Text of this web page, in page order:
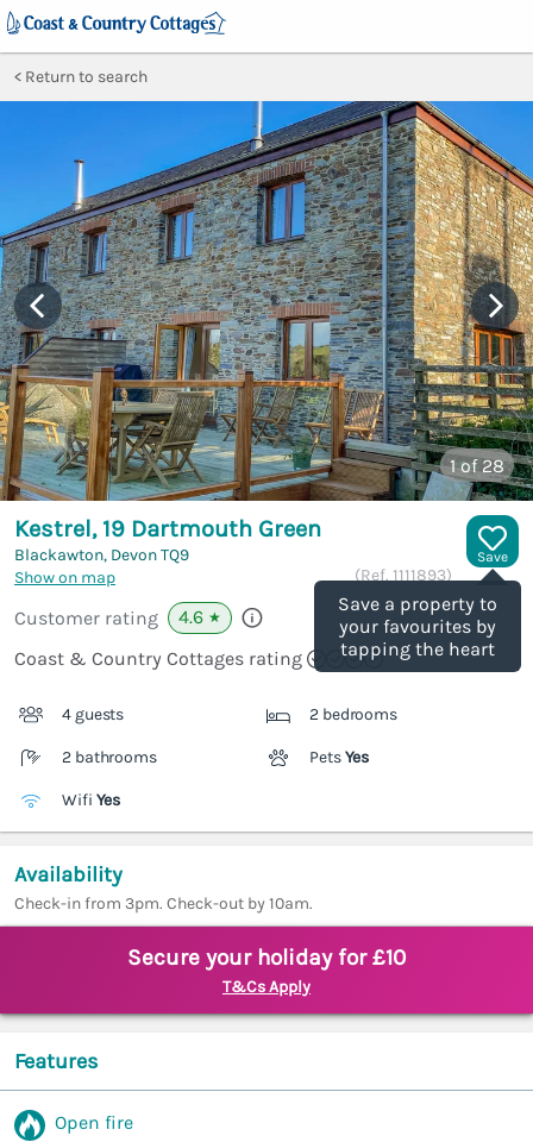
Return to search
1of 28
Save
Save a property to
your favourites by
tapping the heart
Kestrel, 19 Dartmouth Green
Blackawton, DevonTQ9
Show on map
(Ref. 1111893)
Customer rating 4.6 ★
Coast & Country Cottages rating
4 guests 2 bedrooms
2 bathrooms PetsYes
Wifi Yes
Availability
Check-in from 3pm. Check-out by 10am.
Secure your holiday for £10
T&Cs Apply
Features
Open fire